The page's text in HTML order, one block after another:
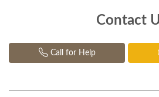
Contact
Call for Help